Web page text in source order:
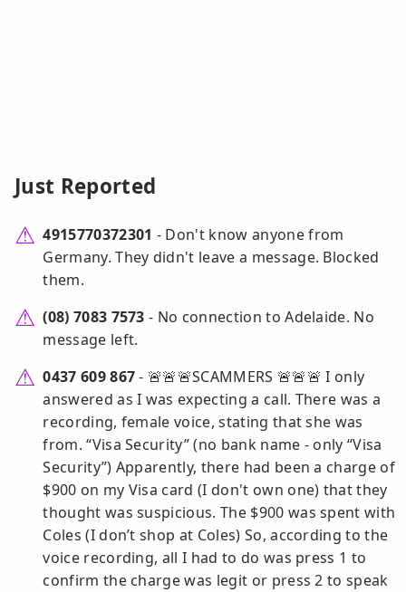
Just Reported
4915770372301 - Don't know anyone from
Germany. They didn't leave a message. Blocked
them.
(08) 7083 7573 - No connection to Adelaide. No
message left.
0437 609 867- 🚨🚨🚨SCAMMERS 🚨🚨🚨 I only
answered as I was expecting a call. There was a
recording, female voice, stating that she was
from. “Visa Security” (no bank name - only “Visa
Security”) Apparently, there had been a charge of
$900 on my Visa card (I don't own one) that they
thought was suspicious. The $900 was spent with
Coles (I don’t shop at Coles) So, according to the
voice recording, all I had to do was press 1 to
confirm the charge was legit or press 2 to speak